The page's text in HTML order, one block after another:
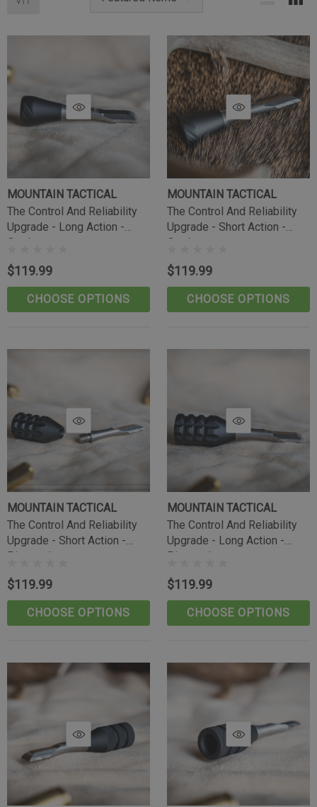
Tikka Bombproof Recoil Lug
MOUNTAIN TACTICAL
The Control And Reliability
Upgrade - Long Action -
Outdoorsman
$119.99
CHOOSE OPTIONS
MOUNTAIN TACTICAL
The Control And Reliability
Upgrade - Short Action -
Outdoorsman
$119.99
CHOOSE OPTIONS
MOUNTAIN TACTICAL
The Control And Reliability
Upgrade - Short Action -
Pineapple
$119.99
CHOOSE OPTIONS
MOUNTAIN TACTICAL
The Control And Reliability
Upgrade - Long Action -
Pineapple
$119.99
CHOOSE OPTIONS